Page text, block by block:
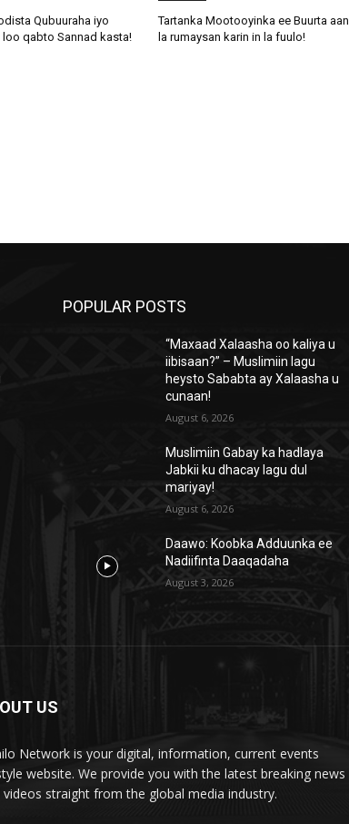
Qubuuraha iyo
qabto Sannad kasta!
Tartanka Mootooyinka ee Buurta aan
la rumaysan karin in la fuulo!
POPULAR POSTS
“Maxaad Xalaasha oo kaliya u
iibisaan?” – Muslimiin lagu
heysto Sababta ay Xalaasha u
cunaan!
August 6, 2026
Muslimiin Gabay ka hadlaya
Jabkii ku dhacay lagu dul
mariyay!
August 6, 2026
Daawo: Koobka Adduunka ee
Nadiifinta Daaqadaha
August 3, 2026
US
Network is your digital, information, current events
website. We provide you with the latest breaking news
videos straight from the global media industry.